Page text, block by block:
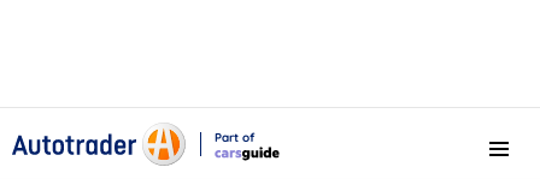
Part of
Menu